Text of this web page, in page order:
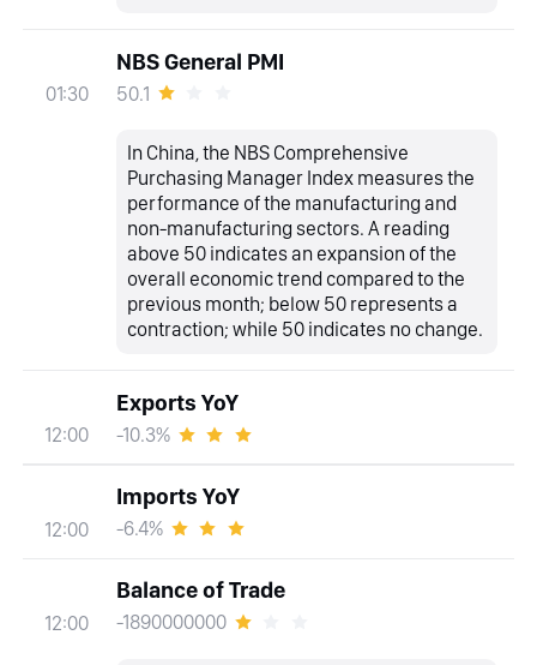
01:30
NBS General PMI
50.1
In China, the NBS Comprehensive
Purchasing Manager Index measures the
performance of the manufacturing and
non-manufacturing sectors. A reading
above 50 indicates an expansion of the
overall economic trend compared to the
previous month; below 50 represents a
contraction; while 50 indicates no change.
12:00
Exports YoY
-10.3%
12:00
Imports YoY
-6.4%
12:00
Balance of Trade
-1890000000